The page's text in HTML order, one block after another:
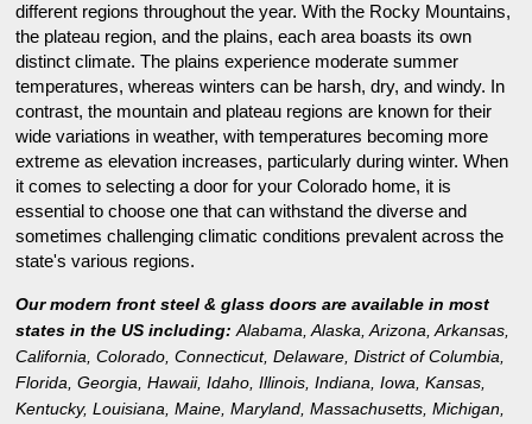
different regions throughout the year. With the Rocky Mountains,
the plateau region, and the plains, each area boasts its own
distinct climate. The plains experience moderate summer
temperatures, whereas winters can be harsh, dry, and windy. In
contrast, the mountain and plateau regions are known for their
wide variations in weather, with temperatures becoming more
extreme as elevation increases, particularly during winter. When
it comes to selecting a door for your Colorado home, it is
essential to choose one that can withstand the diverse and
sometimes challenging climatic conditions prevalent across the
state's various regions.
Our modern front steel & glass doors are available in most
states in the US including:Alabama, Alaska, Arizona, Arkansas,
California, Colorado, Connecticut, Delaware, District of Columbia,
Florida, Georgia, Hawaii, Idaho, Illinois, Indiana, Iowa, Kansas,
Kentucky, Louisiana, Maine, Maryland, Massachusetts, Michigan,